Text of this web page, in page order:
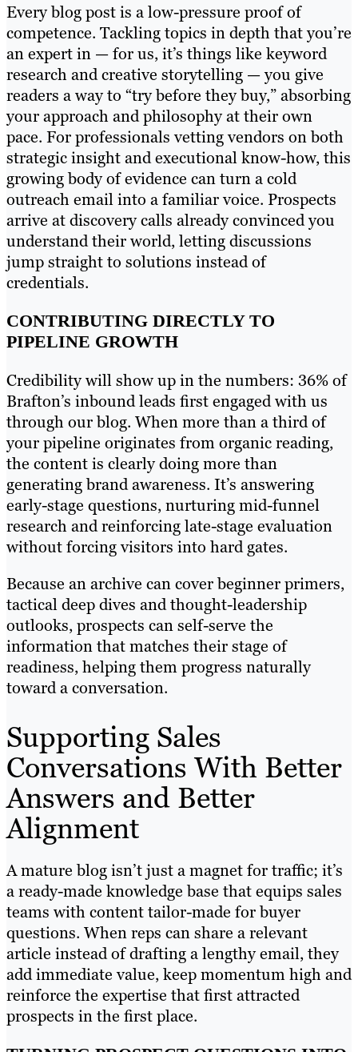
Every blog post is a low-pressure proof of
competence. Tackling topics in depth that you’re
an expert in — for us, it’s things like keyword
research and creative storytelling — you give
readers a way to “try before they buy,” absorbing
your approach and philosophy at their own
pace. For professionals vetting vendors on both
strategic insight and executional know-how, this
growing body of evidence can turn a cold
outreach email into a familiar voice. Prospects
arrive at discovery calls already convinced you
understand their world, letting discussions
jump straight to solutions instead of
credentials.
CONTRIBUTING DIRECTLY TO
PIPELINE GROWTH
Credibility will show up in the numbers: 36% of
Brafton’s inbound leads first engaged with us
through our blog. When more than a third of
your pipeline originates from organic reading,
the content is clearly doing more than
generating brand awareness. It’s answering
early-stage questions, nurturing mid-funnel
research and reinforcing late-stage evaluation
without forcing visitors into hard gates.
Because an archive can cover beginner primers,
tactical deep dives and thought-leadership
outlooks, prospects can self-serve the
information that matches their stage of
readiness, helping them progress naturally
toward a conversation.
Supporting Sales
Conversations With Better
Answers and Better
Alignment
A mature blog isn’t just a magnet for traffic; it’s
a ready-made knowledge base that equips sales
teams with content tailor-made for buyer
questions. When reps can share a relevant
article instead of drafting a lengthy email, they
add immediate value, keep momentum high and
reinforce the expertise that first attracted
prospects in the first place.